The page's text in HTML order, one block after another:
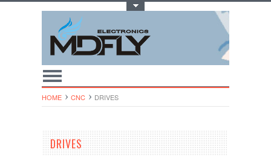
HOME CNC DRIVES
DRIVES